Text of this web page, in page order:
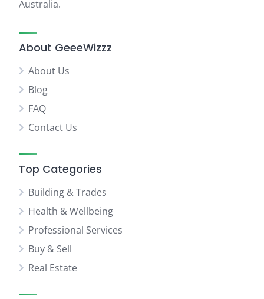
Australia.
About GeeeWizzz
About Us
Blog
FAQ
Contact Us
Top Categories
Building & Trades
Health & Wellbeing
Professional Services
Buy & Sell
Real Estate